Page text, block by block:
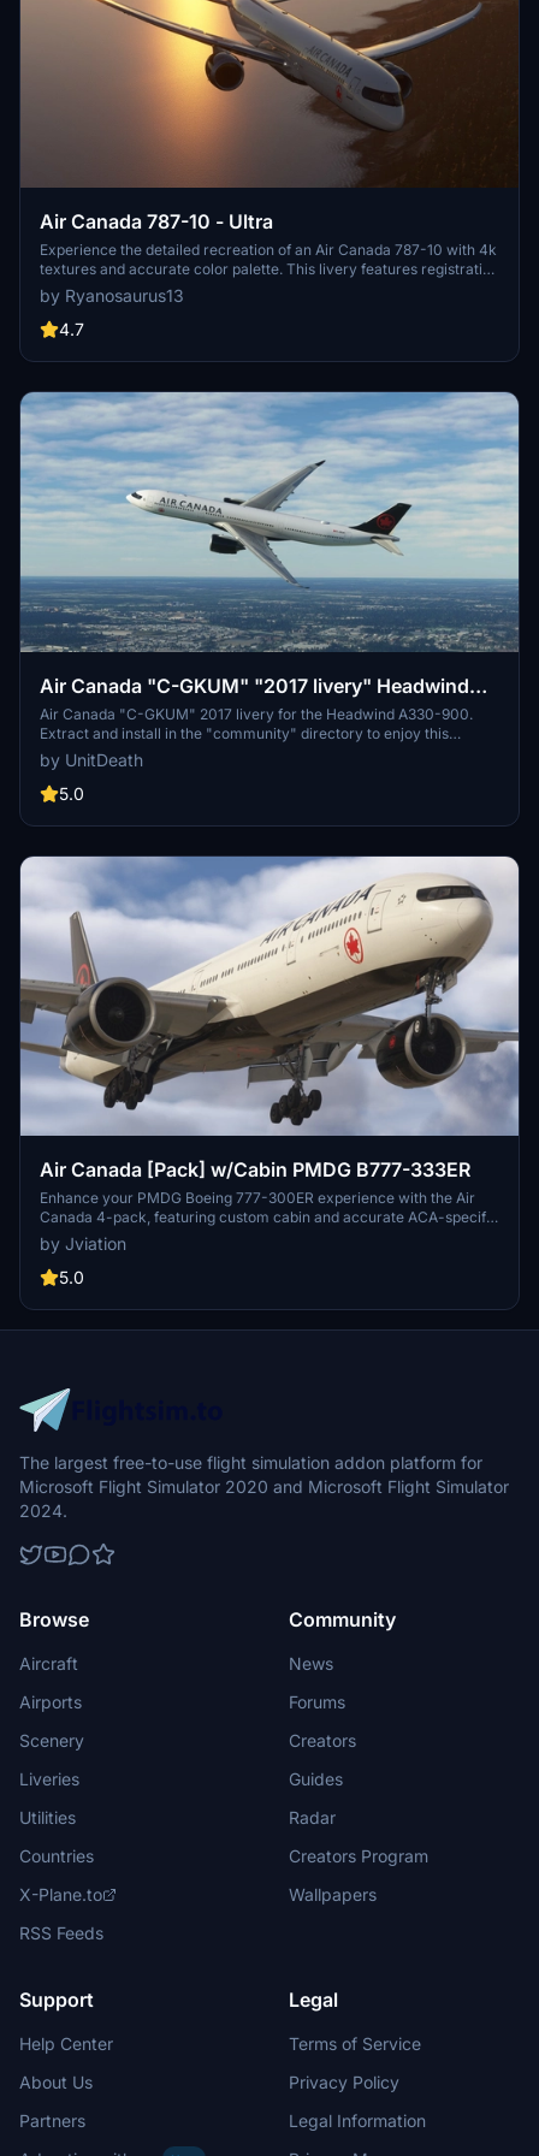
Air Canada 787-10 - Ultra
Experience the detailed recreation of an Air Canada 787-10 with 4k
textures and accurate color palette. This livery features registration
number C-FRSE and Air Canadas current 2017 colors. A high-
quality addition to your Microsoft Flight Simulator collection.
by Ryanosaurus13
4.7
Air Canada "C-GKUM" "2017 livery" Headwind
A330-900
Air Canada "C-GKUM" 2017 livery for the Headwind A330-900.
Extract and install in the "community" directory to enjoy this
custom livery for your flights. No donations required, but
appreciated. Join the Discord for questions or livery requests.
by UnitDeath
5.0
Air Canada [Pack] w/Cabin PMDG B777-333ER
Enhance your PMDG Boeing 777-300ER experience with the Air
Canada 4-pack, featuring custom cabin and accurate ACA-specific
stencils. This pack includes four liveries: C-FITU, C-FITW (2024
Olympics Livery), C-FIVW, and C-FNNQ. Installation is made easy
with included configuration files. Join the Canvas Corner discord
donations.
by Jviation
5.0
The largest free-to-use flight simulation addon platform for
Microsoft Flight Simulator 2020 and Microsoft Flight Simulator
2024.
Browse
Aircraft
Airports
Scenery
Liveries
Utilities
Countries
X-Plane.to
RSS Feeds
Community
News
Forums
Creators
Guides
Radar
Creators Program
Wallpapers
Support
Help Center
About Us
Partners
Legal
Terms of Service
Privacy Policy
Legal Information